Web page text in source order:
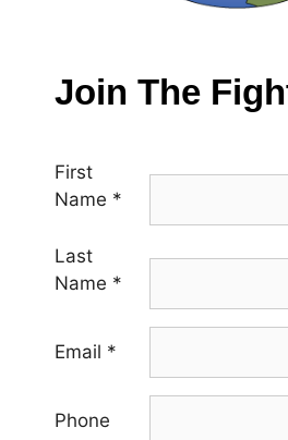
Join The
First
Name *
Last
Name *
Email *
Phone